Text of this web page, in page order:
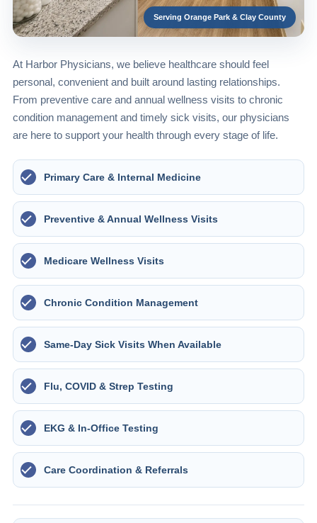
Serving Orange Park & Clay County
At Harbor Physicians, we believe healthcare should feel
personal, convenient and built around lasting relationships.
From preventive care and annual wellness visits to chronic
condition management and timely sick visits, our physicians
are here to support your health through every stage of life.
Primary Care & Internal Medicine
Preventive & Annual Wellness Visits
Medicare Wellness Visits
Chronic Condition Management
Same-Day Sick Visits When Available
Flu, COVID & Strep Testing
EKG & In-Office Testing
Care Coordination & Referrals